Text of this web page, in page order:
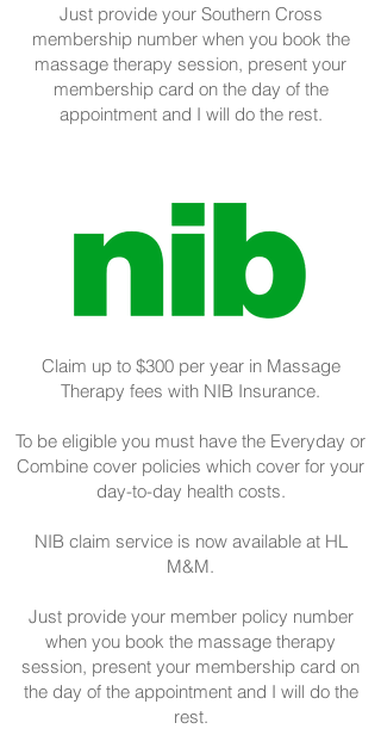
Just provide your Southern Cross
membership number when you book the
massage therapy session, present your
membership card on the day of the
appointment and I will do the rest.
Claim up to $300 per year in Massage
Therapy fees with NIB Insurance.
To be eligible you must have the Everyday or
Combine cover policies which cover for your
day-to-day health costs.
NIB claim service is now available at HL
M&M.
Just provide your member policy number
when you book the massage therapy
session, present your membership card on
the day of the appointment and I will do the
rest.